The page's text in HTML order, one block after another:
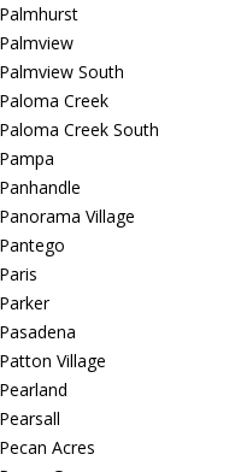
Palmhurst
Palmview
Palmview South
Paloma Creek
Paloma Creek South
Pampa
Panhandle
Panorama Village
Pantego
Paris
Parker
Pasadena
Patton Village
Pearland
Pearsall
Pecan Acres